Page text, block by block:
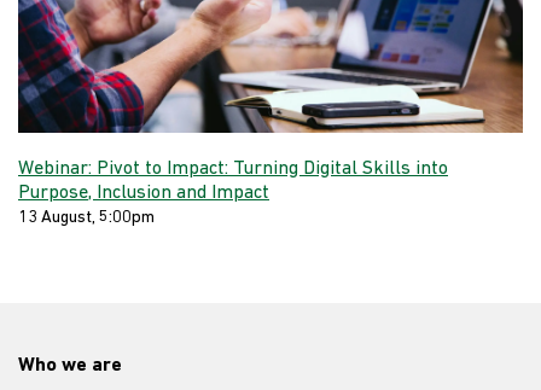
Webinar: Pivot to Impact: Turning Digital Skills into
Purpose, Inclusion and Impact
13 August, 5:00pm
Who we are